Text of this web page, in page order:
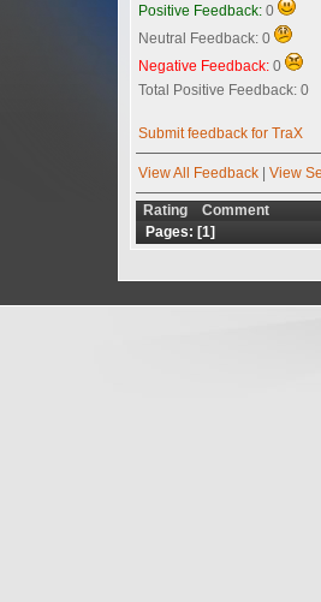
Positive Feedback: 0
Neutral Feedback: 0
Negative Feedback: 0
Total Positive Feedback: 0
Submit feedback for TraX
View All Feedback | View
Rating
Comment
Pages: [1]